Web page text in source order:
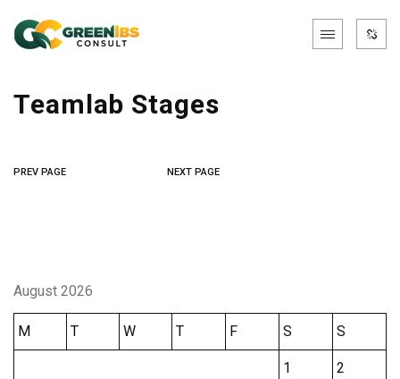
Teamlab Stages
PREV PAGE NEXT PAGE
August 2026
M T W T F S S
1 2